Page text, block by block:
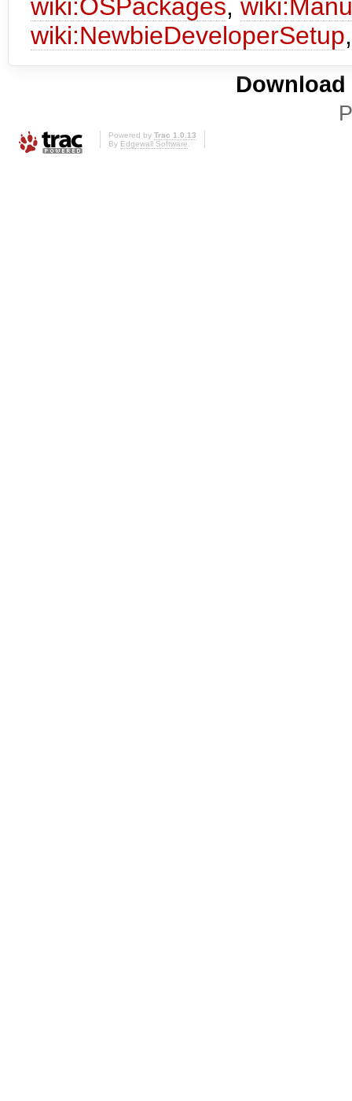
wiki:OSPackages,
wiki:NewbieDeveloperSetup
Powered by Trac 1.0.13
By Edgewall Software